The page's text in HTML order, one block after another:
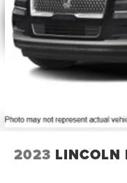
2023 LINCOLN